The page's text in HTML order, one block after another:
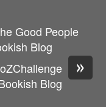
Good People
Blog
»
Blog